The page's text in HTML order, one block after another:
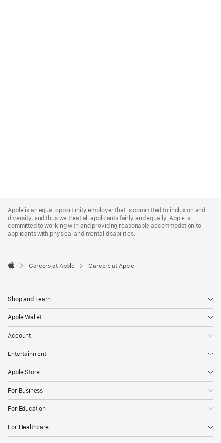
Footer
Apple is an equal opportunity employer that is committed to inclusion and
diversity, and thus we treat all applicants fairly and equally. Apple is
committed to working with and providing reasonable accommodation to
applicants with physical and mental disabilities.

Careers at Apple Careers at Apple
Shop and Learn
Apple Wallet
Account
Entertainment
Apple Store
For Business
For Education
For Healthcare